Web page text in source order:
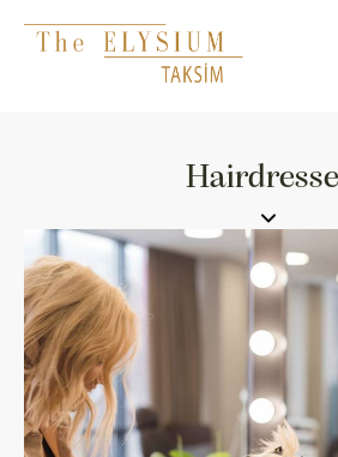
ALL HOTELS
THE ELYSIUM
CONTACT US
POLICIES
TÜRKÇE
ENGLISH